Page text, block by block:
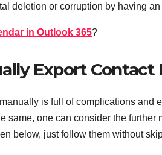
deletion or corruption by having
in Outlook 365?
Export Contact
is full of complications and
same, one can consider the further
below, just follow them without